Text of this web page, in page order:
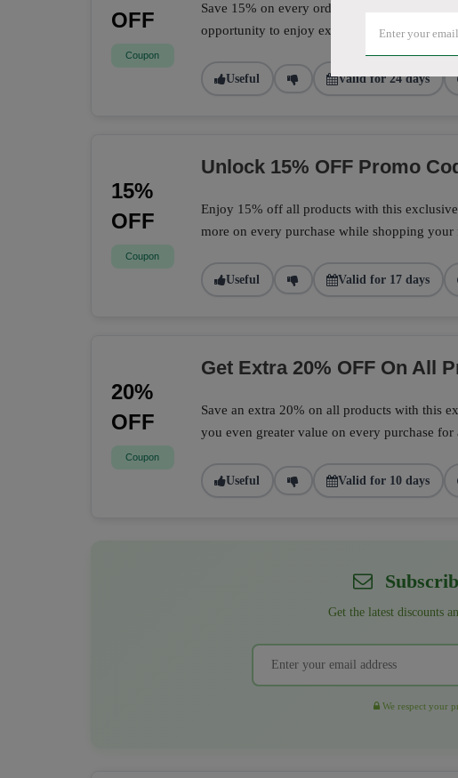
OFF
Coupon
Save 15% on every order with this exclusive
opportunity to enjoy extra savings on your
Useful Valid for 24 days
15%
OFF
Coupon
Unlock 15% OFF Promo
Enjoy 15% off all products with this
more on every purchase while shopping your
Useful Valid for 17 days
20%
OFF
Coupon
Get Extra 20% OFF On All
Save an extra 20% on all products with this
you even greater value on every purchase
Useful Valid for 10 days
Get the latest discounts
We respect your